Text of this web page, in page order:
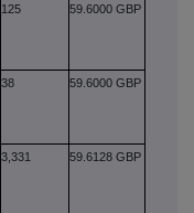
125 59.6000 GBP
38 59.6000 GBP
3,331 59.6128 GBP